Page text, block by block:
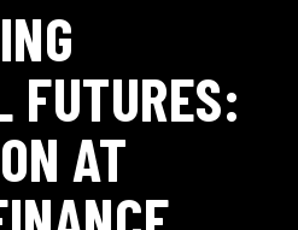
FUTURES:
AT